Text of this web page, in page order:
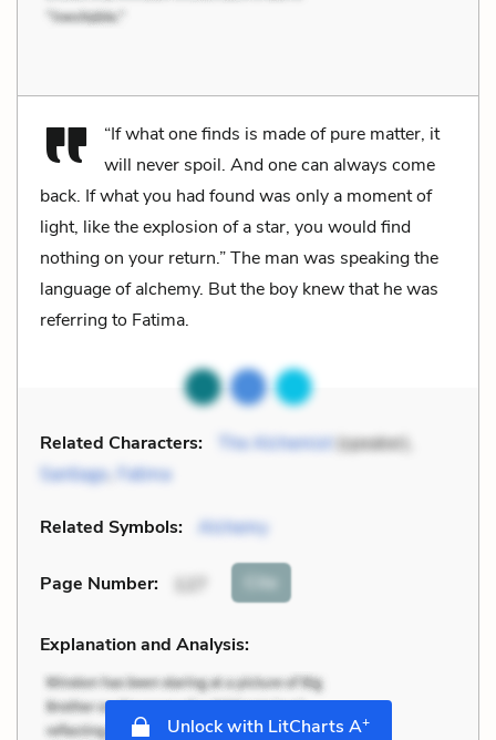
“If what one finds is made of pure matter, it
will never spoil. And one can always come
back. If what you had found was only a moment of
light, like the explosion of a star, you would find
nothing on your return.” The man was speaking the
language of alchemy. But the boy knew that he was
referring to Fatima.
Related Characters: The Alchemist(speaker),
Santiago, Fatima
Related Symbols: Alchemy
Page Number: 127 Cite
Explanation and Analysis:
Unlock with LitCharts A+